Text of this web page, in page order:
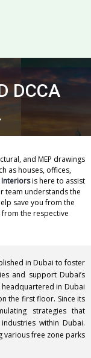
DCCA
and MEP drawings
as houses, offices,
is here to assist
team understands the
save you from the
the respective
in Dubai to foster
and support Dubai’s
in Dubai
the first floor. Since its
strategies that
within Dubai.
various free zone parks